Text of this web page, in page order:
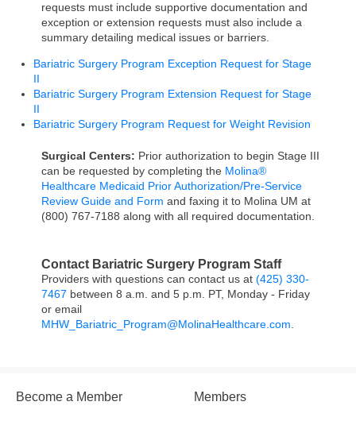
requests must include supportive documentation and
exception or extension requests must also include a
summary detailing medical issues or barriers.
Bariatric Surgery Program Exception Request for Stage
II
Bariatric Surgery Program Extension Request for Stage
II
Bariatric Surgery Program Request for Weight Revision
Surgical Centers: Prior authorization to begin Stage III
can be requested by completing the Molina®
Healthcare Medicaid Prior Authorization/Pre-Service
Review Guide and Form and faxing it to Molina UM at
(800) 767-7188 along with all required documentation.
Contact Bariatric Surgery Program Staff
Providers with questions can contact us at (425) 330-
7467 between 8 a.m. and 5 p.m. PT, Monday - Friday
or email
MHW_Bariatric_Program@MolinaHealthcare.com
Become a Member Members